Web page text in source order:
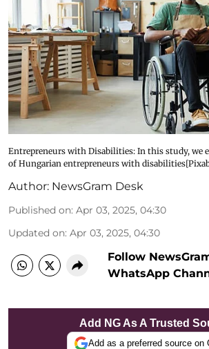
Entrepreneurs with Disabilities: In this study, we
of Hungarian entrepreneurs with
Author: NewsGram Desk
Published on: Apr 03, 2025, 04:30
Updated on: Apr 03, 2025, 04:30
Follow
WhatsApp
Add NG As A Trusted
Add as a preferred source on